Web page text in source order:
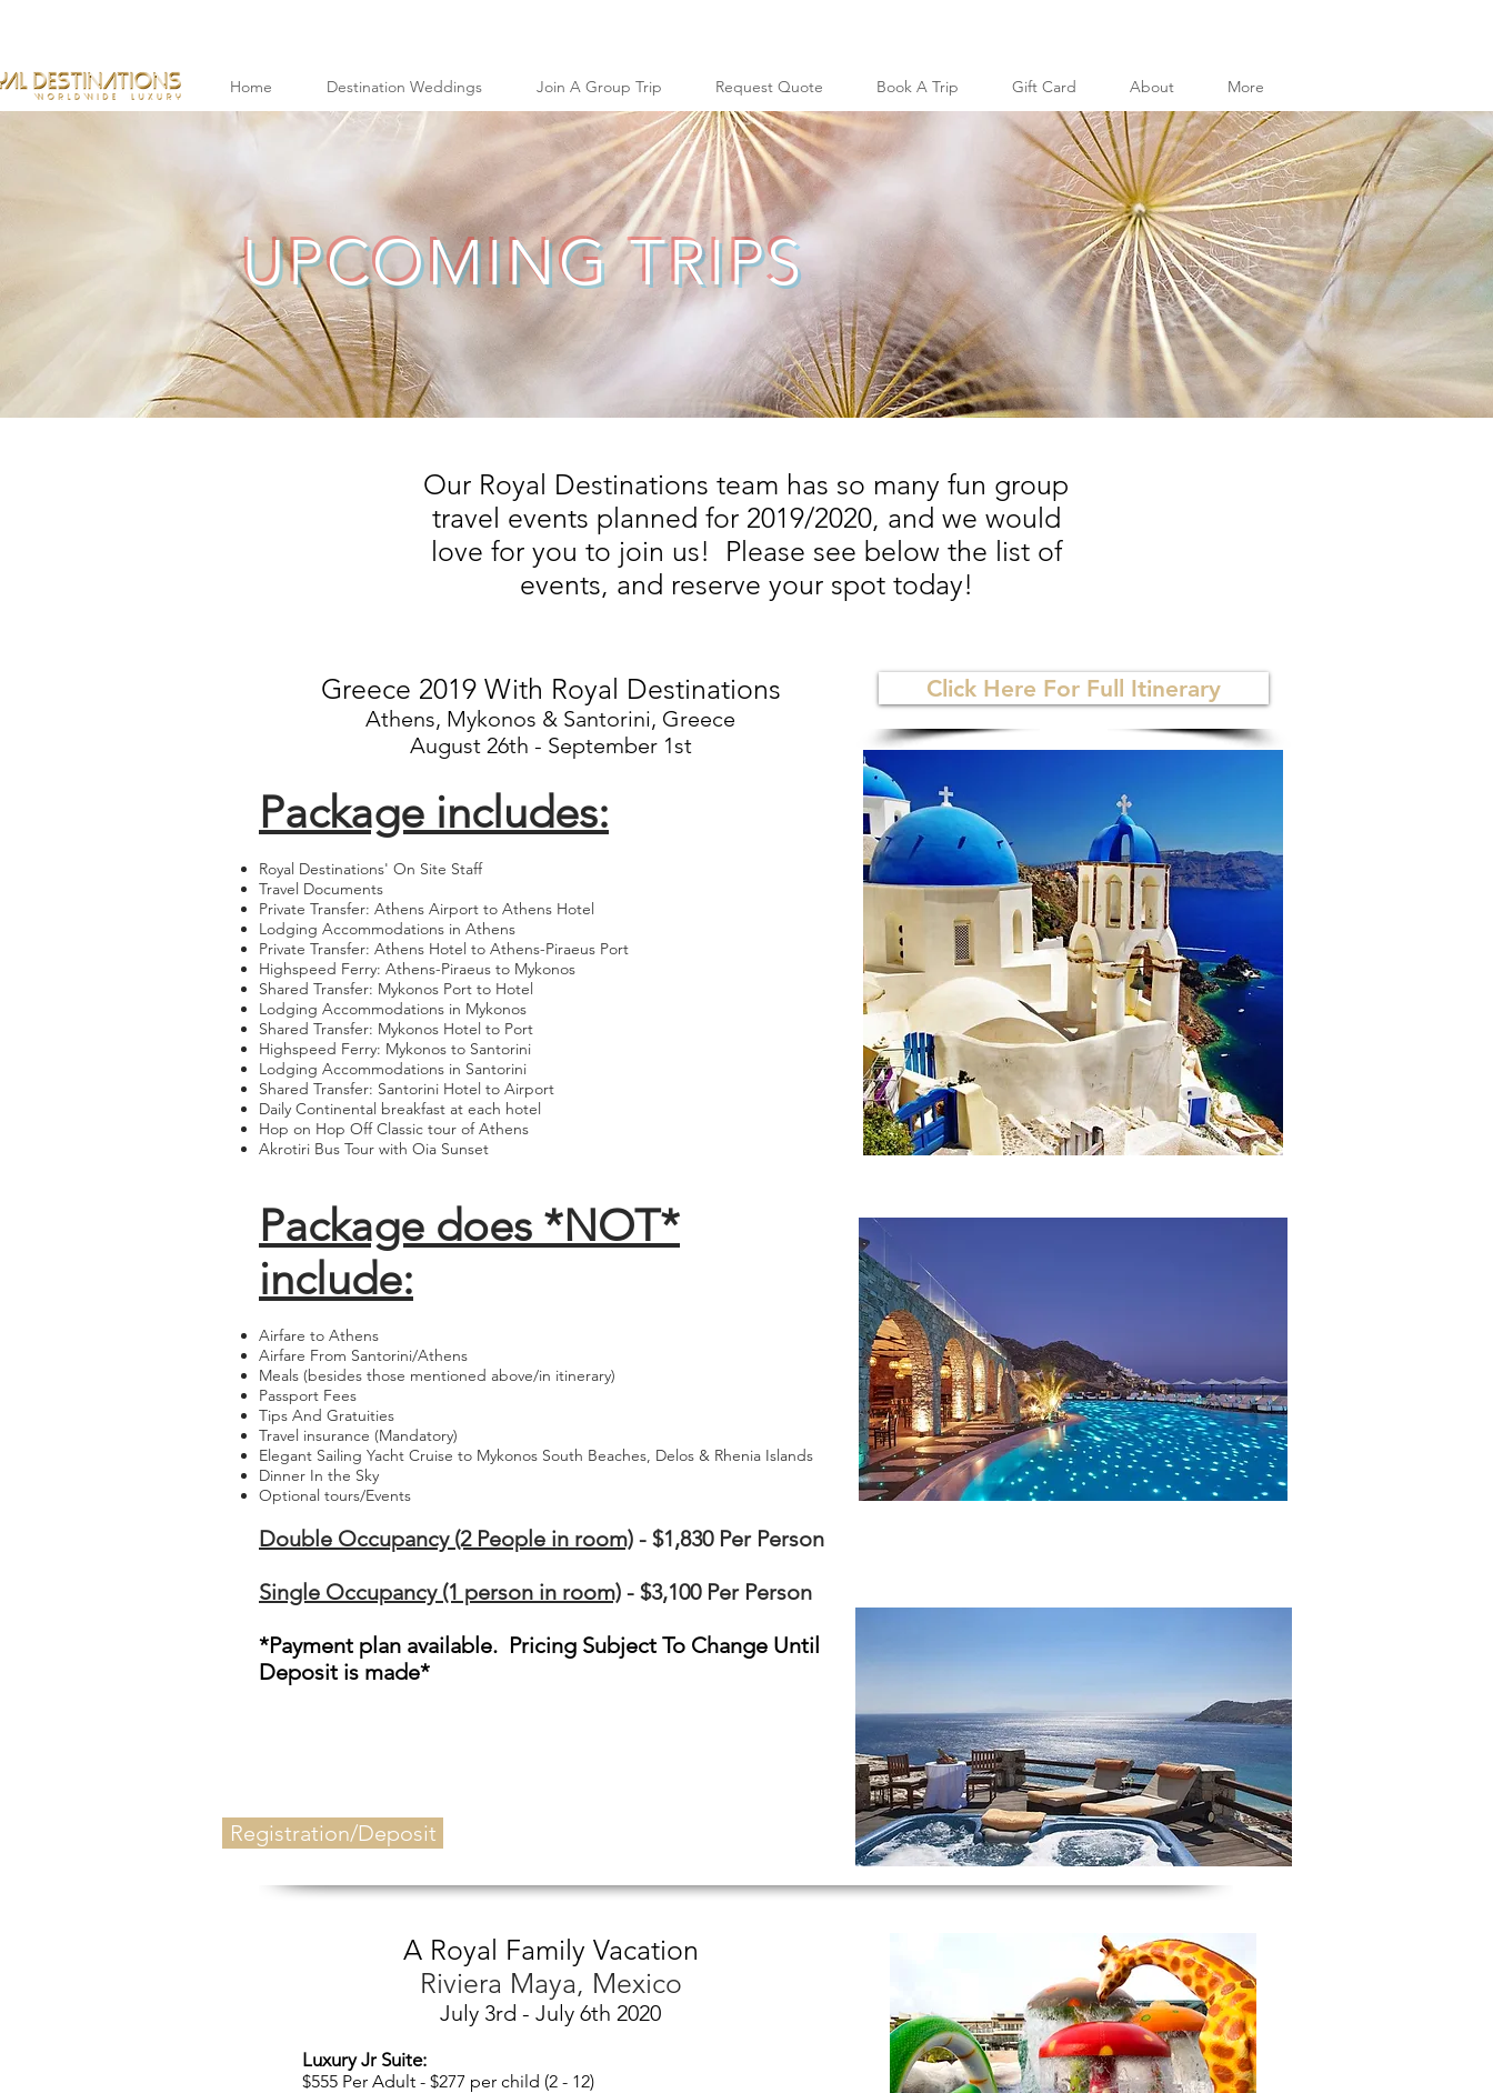
Home Destination Weddings Join A Group Trip Request Quote Book A Trip Gift Card About More
UPCOMING TRIPS
Our Royal Destinations team has so many fun group
travel events planned for 2019/2020, and we would
love for you to join us! Please see below the list of
events, and reserve your spot today!
Greece 2019 With Royal Destinations
Athens, Mykonos & Santorini, Greece
August 26th - September 1st
Package includes:
Royal Destinations' On Site Staff
Travel Documents
Private Transfer: Athens Airport to Athens Hotel
Lodging Accommodations in Athens
Private Transfer: Athens Hotel to Athens-Piraeus Port
Highspeed Ferry: Athens-Piraeus to Mykonos
Shared Transfer: Mykonos Port to Hotel
Lodging Accommodations in Mykonos
Shared Transfer: Mykonos Hotel to Port
Highspeed Ferry: Mykonos to Santorini
Lodging Accommodations in Santorini
Shared Transfer: Santorini Hotel to Airport
Daily Continental breakfast at each hotel
Hop on Hop Off Classic tour of Athens
Akrotiri Bus Tour with Oia Sunset
Package does *NOT*
include:
Airfare to Athens
Airfare From Santorini/Athens
Meals (besides those mentioned above/in itinerary)
Passport Fees
Tips And Gratuities
Travel insurance (Mandatory)
Elegant Sailing Yacht Cruise to Mykonos South Beaches, Delos & Rhenia Islands
Dinner In the Sky
Optional tours/Events
Double Occupancy (2 People in room) - $1,830 Per Person
Single Occupancy (1 person in room) - $3,100 Per Person
*Payment plan available. Pricing Subject To Change Until
Deposit is made*
Registration/Deposit
Click Here For Full Itinerary
A Royal Family Vacation
Riviera Maya, Mexico
July 3rd - July 6th 2020
Luxury Jr Suite:
$555 Per Adult - $277 per child (2 - 12)